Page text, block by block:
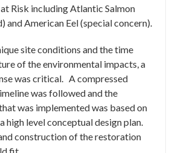
at Risk including Atlantic Salmon
and American Eel (special concern).
site conditions and the time
of the environmental impacts, a
was critical. A compressed
was followed and the
was implemented was based on
high level conceptual design plan.
construction of the restoration